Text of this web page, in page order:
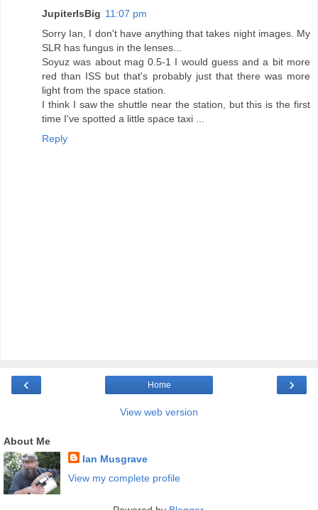
JupiterIsBig 11:07 pm
Sorry Ian, I don't have anything that takes night images. My
SLR has fungus in the lenses...
Soyuz was about mag 0.5-1 I would guess and a bit more
red than ISS but that's probably just that there was more
light from the space station.
I think I saw the shuttle near the station, but this is the first
time I've spotted a little space taxi ...
Reply
‹ ›
Home
View web version
About Me
Ian Musgrave
View my complete profile